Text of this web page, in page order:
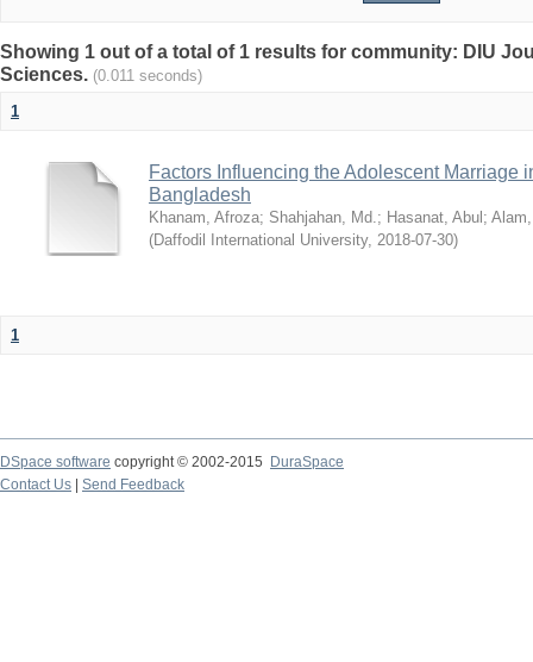
Showing 1 out of a total of 1 results for community: DIU
Sciences. (0.011 seconds)
1
Factors Influencing the Adolescent Marriage
Bangladesh
Khanam, Afroza; Shahjahan, Md.; Hasanat, Abul ;
(Daffodil International University, 2018-07-30)
1
DSpace software copyright © 2002-2015
DuraSpace
Contact Us
Send Feedback